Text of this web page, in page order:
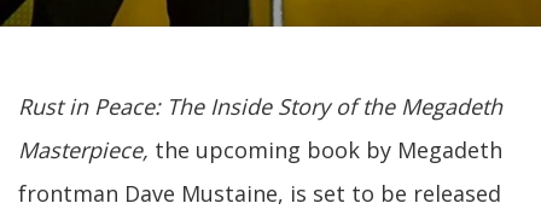
Rust in Peace: The Inside Story of the Megadeth
Masterpiece, the upcoming book by Megadeth
frontman Dave Mustaine, is set to be released